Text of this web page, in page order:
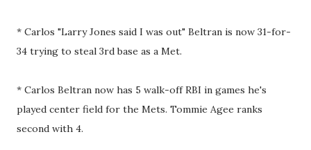
* Carlos "Larry Jones said I was out" Beltran is now 31-for-
34 trying to steal 3rd base as a Met.
* Carlos Beltran now has 5 walk-off RBI in games he's
played center field for the Mets. Tommie Agee ranks
second with 4.